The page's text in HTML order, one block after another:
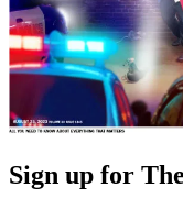
Sign up for